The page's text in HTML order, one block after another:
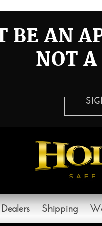
BE AN
NOT A
Dealers Shipping